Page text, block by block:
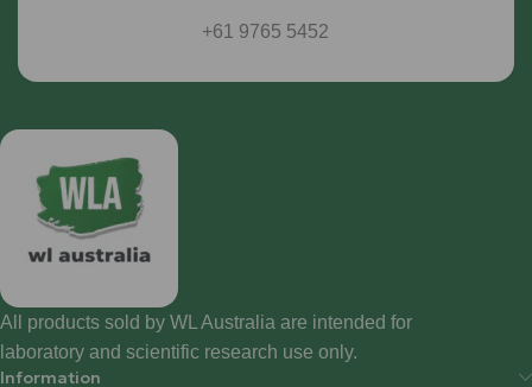
+61 9765 5452
All products sold by WL Australia are intended for
laboratory and scientific research use only.
Information